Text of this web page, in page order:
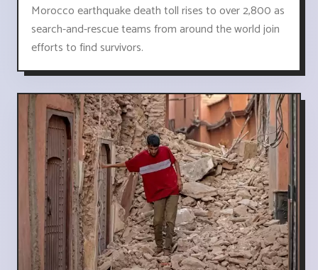
Morocco earthquake death toll rises to over 2,800 as
search-and-rescue teams from around the world join
efforts to find survivors.